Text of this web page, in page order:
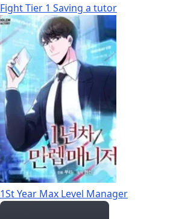
Fight Tier 1 Saving a tutor
1St Year Max Level Manager